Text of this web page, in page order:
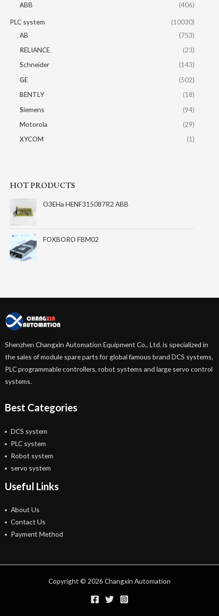
ABB
(406)
PLC system
(10030)
AB
(753)
RELIANCE
(23)
Schneider
(143)
GE
(502)
BENTLY
(18)
Siemens
(94)
Motorola
(29)
XYCOM
(1)
HOT PRODUCTS
O3EHa HENF315087R2 ABB
FOXBORO FBM02
Shenzhen Changxin Automation Equipment Co., Ltd. is specialized in
the sales of module spare parts for global famous brand DCS systems,
PLC programmable controllers, robot systems and large servo control
systems.
Best Categories
DCS system
PLC system
Robot system
servo system
Useful Links
About Us
Contact Us
Payment Method
Copyright © 2026 Changxin Automation